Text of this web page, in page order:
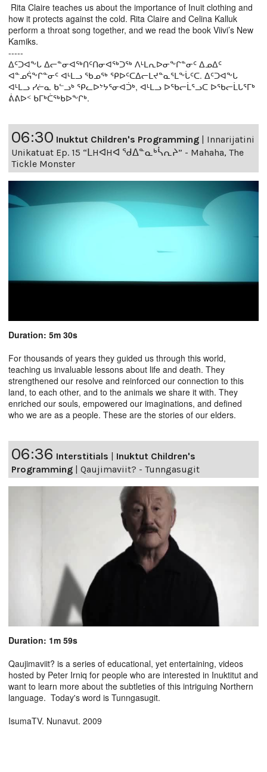
Rita Claire teaches us about the importance of Inuit clothing and
how it protects against the cold. Rita Claire and Celina Kalluk
perform a throat song together, and we read the book Viivi’s New
Kamiks.
-----
ᐃᑦᑐᐊᖕᒐ ᐃᓕᓐᓂᐊᖅᑎᑦᑎᓂᐊᖅᑐᖅ ᐱᒻᒪᕆᐅᓂᖕᒋᓐᓂᑦ ᐃᓄᐃᑦ
ᐊᓐᓄᕌᖕᒋᓐᓂᑦ ᐊᒻᒪᓗ ᖃᓄᖅ ᕿᐅᑦᑕᐃᓕᒪᔪᓐᓇᕐᒪᖕᒑᑦᑕ. ᐃᑦᑐᐊᖕᒐ
ᐊᒻᒪᓗ ᓯᓖᓇ ᑲᓪᓗᒃ ᕿᓚᐅᔾᔭᕐᓂᐊᑑᒃ, ᐊᒻᒪᓗ ᐅᖃᓕᒫᕐᓗᑕ ᐅᖃᓕᒫᒐᕐᒥᒃ
ᕖᕕᐅᑉ ᑲᒥᒃᑖᖅᑲᐅᖕᒋᒃ.
06:30 Inuktut Children's Programming | Innarijatini
Unikatuat Ep. 15 “ᒪHᐊHᐊ ᖁᐃᓐᓇᒃᓵᕆᔨ” - Mahaha, The
Tickle Monster
Duration: 5m 30s
For thousands of years they guided us through this world,
teaching us invaluable lessons about life and death. They
strengthened our resolve and reinforced our connection to this
land, to each other, and to the animals we share it with. They
enriched our souls, empowered our imaginations, and defined
who we are as a people. These are the stories of our elders.
06:36 Interstitials | Inuktut Children's
Programming | Qaujimaviit? - Tunngasugit
Duration: 1m 59s
Qaujimaviit? is a series of educational, yet entertaining, videos
hosted by Peter Irniq for people who are interested in Inuktitut and
want to learn more about the subtleties of this intriguing Northern
language. Today's word is Tunngasugit.
IsumaTV. Nunavut. 2009